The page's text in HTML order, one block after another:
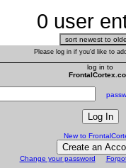
0 user
Please log in if you'd like to
log in to
New to
Change your password